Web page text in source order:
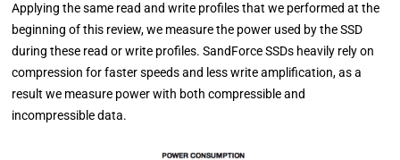
Applying the same read and write profiles that we performed at the
beginning of this review, we measure the power used by the SSD
during these read or write profiles. SandForce SSDs heavily rely on
compression for faster speeds and less write amplification, as a
result we measure power with both compressible and
incompressible data.